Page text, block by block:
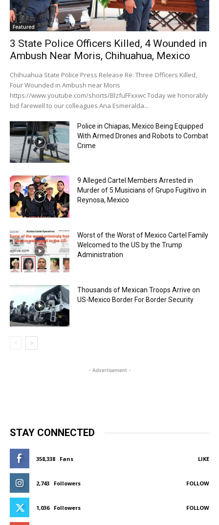
Featured
3 State Police Officers Killed, 4 Wounded in
Ambush Near Moris, Chihuahua, Mexico
Chihuahua State Police Press Release Re: Three Officers Killed,
Four Wounded in Ambush near Moris
https://www.youtube.com/shorts/BlzfuFFxxwc Today we honorably
bid farewell to our colleagues Ana Esmeralda...
Police in Chiapas, Mexico Being Equipped
With Armed Drones and Robots to Combat
Crime
9 Alleged Cartel Members Arrested in
Murder of 5 Musicians of Grupo Fugitivo in
Reynosa, Mexico
Worst of the Worst of Mexico Cartel Family
Welcomed to the US by the Trump
Administration
Thousands of Mexican Troops Arrive on
US-Mexico Border For Border Security
- Advertisement -
STAY CONNECTED
358,338 Fans LIKE
2,743 Followers FOLLOW
1,036 Followers FOLLOW